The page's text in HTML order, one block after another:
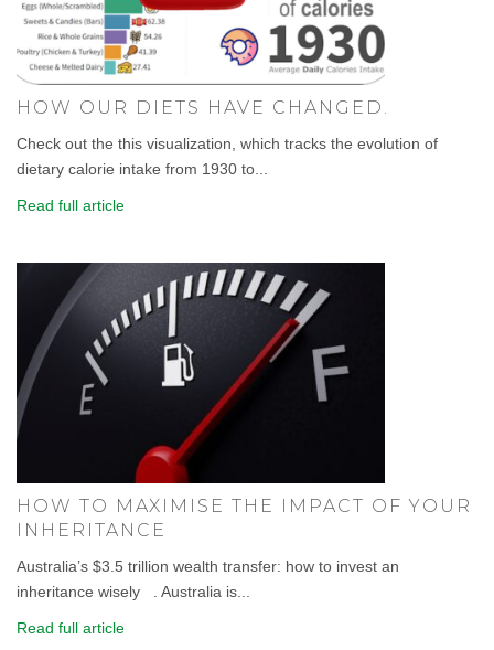
HOW OUR DIETS HAVE CHANGED.
Check out the this visualization, which tracks the evolution of
dietary calorie intake from 1930 to...
Read full article
HOW TO MAXIMISE THE IMPACT OF YOUR
INHERITANCE
Australia’s $3.5 trillion wealth transfer: how to invest an
inheritance wisely . Australia is...
Read full article